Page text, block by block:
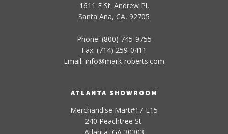
1611 E St. Andrew Pl,
Santa Ana, CA, 92705
Phone: (800) 745-9755
Fax: (714) 259-0411
Email: info@mark-roberts.com
ATLANTA SHOWROOM
Merchandise Mart#17-E15
240 Peachtree St.